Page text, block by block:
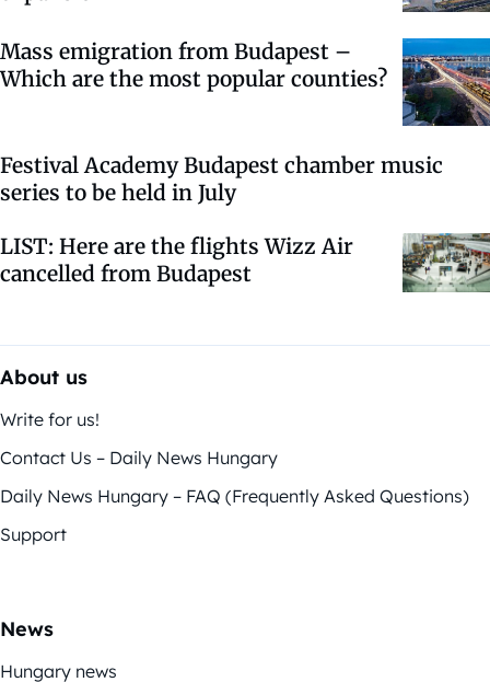
Mass emigration from Budapest –
Which are the most popular counties?
Festival Academy Budapest chamber music
series to be held in July
LIST: Here are the flights Wizz Air
cancelled from Budapest
About us
Write for us!
Contact Us – Daily News Hungary
Daily News Hungary – FAQ (Frequently Asked Questions)
Support
News
Hungary news